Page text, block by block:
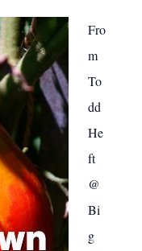
Fro
m
To
dd
He
ft
@
Bi
g